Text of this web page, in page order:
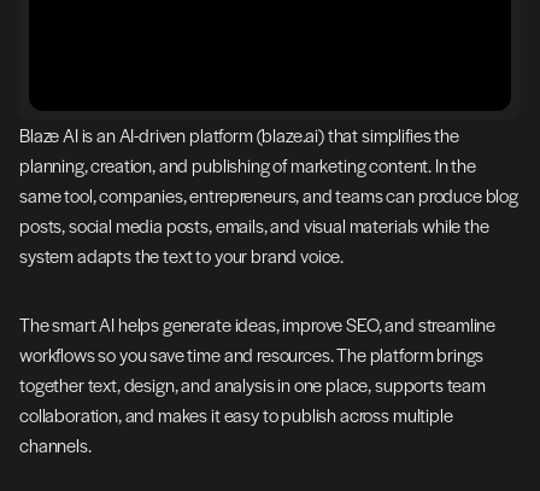
Blaze AI is an AI-driven platform (blaze.ai) that simplifies the
planning, creation, and publishing of marketing content. In the
same tool, companies, entrepreneurs, and teams can produce blog
posts, social media posts, emails, and visual materials while the
system adapts the text to your brand voice.
The smart AI helps generate ideas, improve SEO, and streamline
workflows so you save time and resources. The platform brings
together text, design, and analysis in one place, supports team
collaboration, and makes it easy to publish across multiple
channels.